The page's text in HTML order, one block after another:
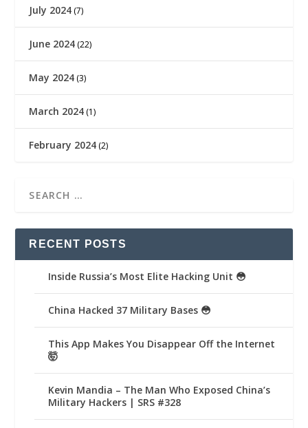
July 2024 (7)
June 2024 (22)
May 2024 (3)
March 2024 (1)
February 2024 (2)
RECENT POSTS
Inside Russia’s Most Elite Hacking Unit 😳
China Hacked 37 Military Bases 😳
This App Makes You Disappear Off the Internet
🤯
Kevin Mandia – The Man Who Exposed China’s
Military Hackers | SRS #328